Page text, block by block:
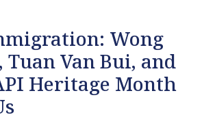
Wong
Van Bui, and
Heritage Month